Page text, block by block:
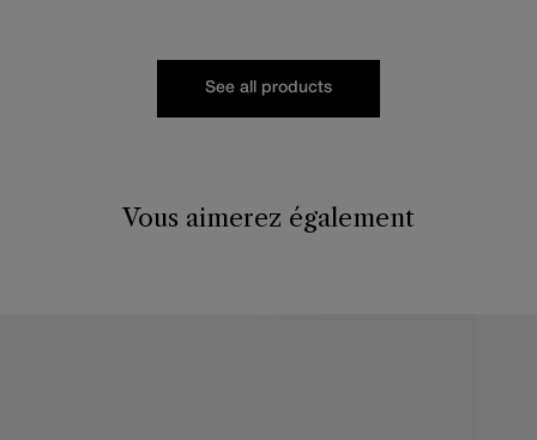
See all products
Vous aimerez également